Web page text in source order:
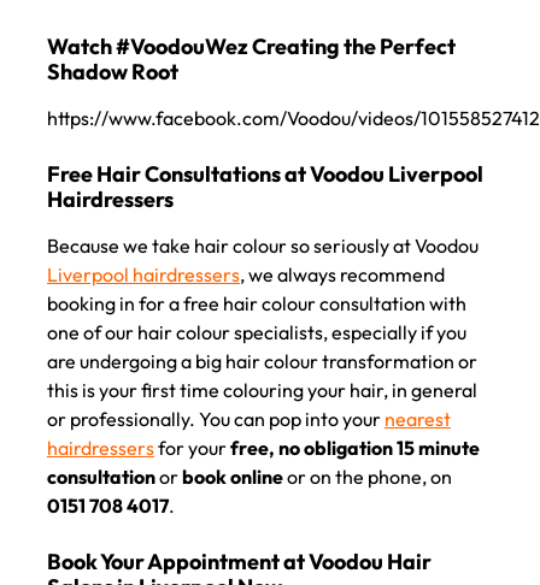
Watch #VoodouWez Creating the Perfect
Shadow Root
https://www.facebook.com/Voodou/videos/
Free Hair Consultations at Voodou Liverpool
Hairdressers
Because we take hair colour so seriously at Voodou
Liverpool hairdressers, we always recommend
booking in for a free hair colour consultation with
one of our hair colour specialists, especially if you
are undergoing a big hair colour transformation or
this is your first time colouring your hair, in general
or professionally. You can pop into your nearest
hairdressersfor yourfree, no obligation 15 minute
consultationorbook onlineor on the phone, on
0151 708 4017.